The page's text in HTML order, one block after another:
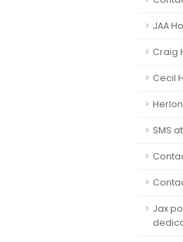
JAA
Craig
Cecil
SMS
Jax